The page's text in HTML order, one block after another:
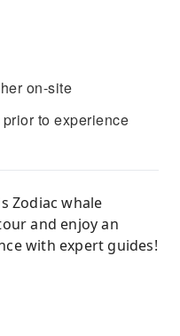
on-site
to experience
Zodiac whale
and enjoy an
with expert guides!